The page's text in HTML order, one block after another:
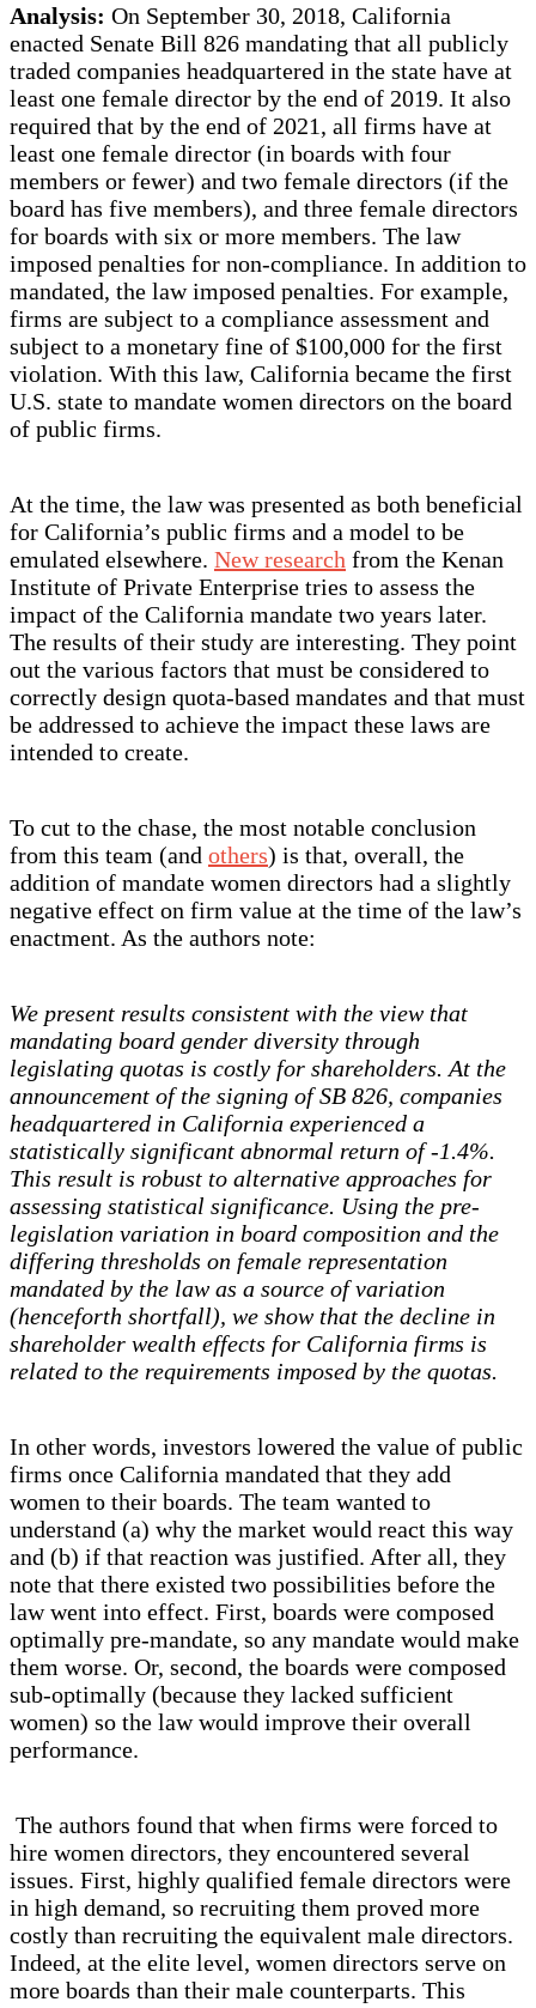
Analysis: On September 30, 2018, California
enacted Senate Bill 826 mandating that all publicly
traded companies headquartered in the state have at
least one female director by the end of 2019. It also
required that by the end of 2021, all firms have at
least one female director (in boards with four
members or fewer) and two female directors (if the
board has five members), and three female directors
for boards with six or more members. The law
imposed penalties for non-compliance. In addition to
mandated, the law imposed penalties. For example,
firms are subject to a compliance assessment and
subject to a monetary fine of $100,000 for the first
violation. With this law, California became the first
U.S. state to mandate women directors on the board
of public firms.
At the time, the law was presented as both beneficial
for California’s public firms and a model to be
emulated elsewhere. New research from the Kenan
Institute of Private Enterprise tries to assess the
impact of the California mandate two years later.
The results of their study are interesting. They point
out the various factors that must be considered to
correctly design quota-based mandates and that must
be addressed to achieve the impact these laws are
intended to create.
To cut to the chase, the most notable conclusion
from this team (and others) is that, overall, the
addition of mandate women directors had a slightly
negative effect on firm value at the time of the law’s
enactment. As the authors note:
We present results consistent with the view that
mandating board gender diversity through
legislating quotas is costly for shareholders. At the
announcement of the signing of SB 826, companies
headquartered in California experienced a
statistically significant abnormal return of -1.4%.
This result is robust to alternative approaches for
assessing statistical significance. Using the pre-
legislation variation in board composition and the
differing thresholds on female representation
mandated by the law as a source of variation
(henceforth shortfall), we show that the decline in
shareholder wealth effects for California firms is
related to the requirements imposed by the quotas.
In other words, investors lowered the value of public
firms once California mandated that they add
women to their boards. The team wanted to
understand (a) why the market would react this way
and (b) if that reaction was justified. After all, they
note that there existed two possibilities before the
law went into effect. First, boards were composed
optimally pre-mandate, so any mandate would make
them worse. Or, second, the boards were composed
sub-optimally (because they lacked sufficient
women) so the law would improve their overall
performance.
The authors found that when firms were forced to
hire women directors, they encountered several
issues. First, highly qualified female directors were
in high demand, so recruiting them proved more
costly than recruiting the equivalent male directors.
Indeed, at the elite level, women directors serve on
more boards than their male counterparts. This